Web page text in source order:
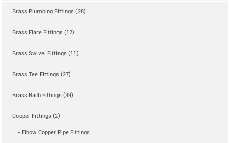
Brass Plumbing Fittings (28)
Brass Flare Fittings (12)
Brass Swivel Fittings (11)
Brass Tee Fittings (27)
Brass Barb Fittings (39)
Copper Fittings (2)
- Elbow Copper Pipe Fittings